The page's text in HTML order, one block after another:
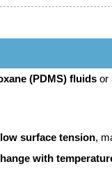
(PDMS) fluids or
low surface tension,
with